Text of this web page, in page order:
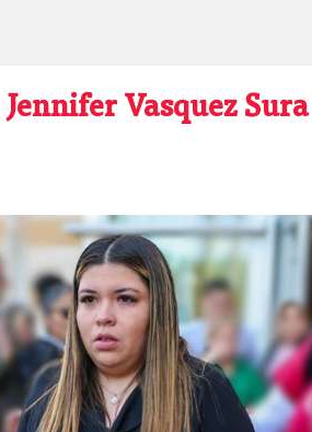
Jennifer Vasquez Sura